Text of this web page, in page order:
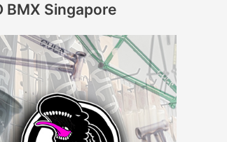
BMX Singapore